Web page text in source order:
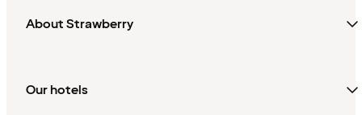
About Strawberry
Our hotels